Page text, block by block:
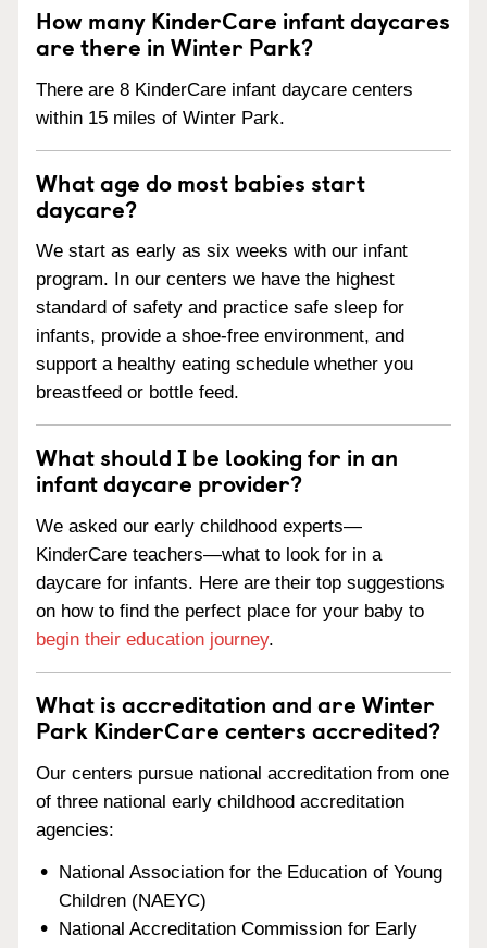
How many KinderCare infant daycares
are there in Winter Park?
There are 8 KinderCare infant daycare centers
within 15 miles of Winter Park.
What age do most babies start
daycare?
We start as early as six weeks with our infant
program. In our centers we have the highest
standard of safety and practice safe sleep for
infants, provide a shoe-free environment, and
support a healthy eating schedule whether you
breastfeed or bottle feed.
What should I be looking for in an
infant daycare provider?
We asked our early childhood experts—
KinderCare teachers—what to look for in a
daycare for infants. Here are their top suggestions
on how to find the perfect place for your baby to
begin their education journey.
What is accreditation and are Winter
Park KinderCare centers accredited?
Our centers pursue national accreditation from one
of three national early childhood accreditation
agencies:
National Association for the Education of Young
Children (NAEYC)
National Accreditation Commission for Early